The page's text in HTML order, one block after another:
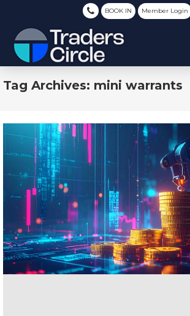
BOOK IN Member Login
Tag Archives: mini warrants